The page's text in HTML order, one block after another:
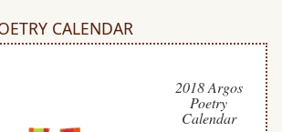
CALENDAR
2018 Argos
Poetry
Calendar